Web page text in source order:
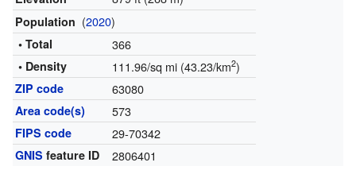
Population (2020)
• Total 366
• Density 111.96/sq mi (43.23/km2)
ZIP code 63080
Area code(s) 573
FIPS code 29-70342
GNIS feature ID 2806401